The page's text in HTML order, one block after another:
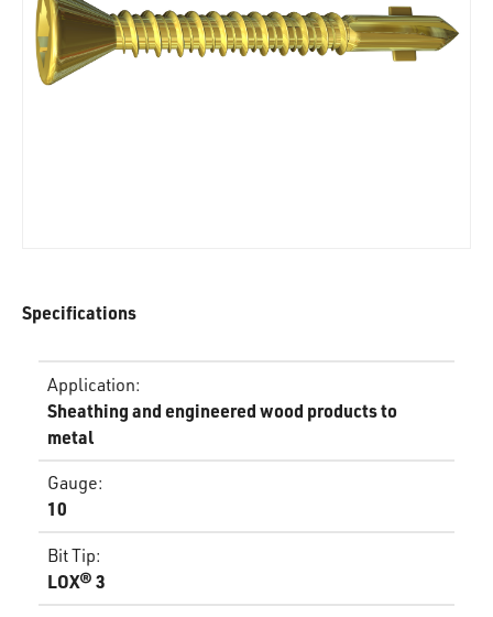
Specifications
Application:
Sheathing and engineered wood products to
metal
Gauge:
10
Bit Tip:
LOX® 3